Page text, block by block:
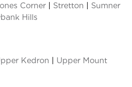
Corner | Stretton | Sumner
Hills
Kedron | Upper Mount